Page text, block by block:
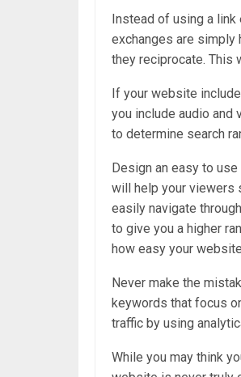
Instead of using a link
exchanges are simply
they reciprocate. This
If your website
you include audio and
to determine search
Design an easy to
will help your viewers
easily navigate
to give you a higher
how easy your
Never make the
keywords that focus
traffic by using
While you may think